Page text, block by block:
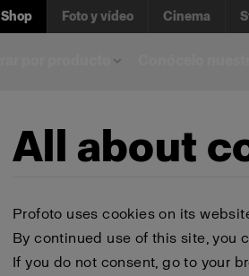
Shop Foto y vídeo Cinema
All about
Profoto uses cookies on its
By continued use of this site, you
If you do not consent, go to your